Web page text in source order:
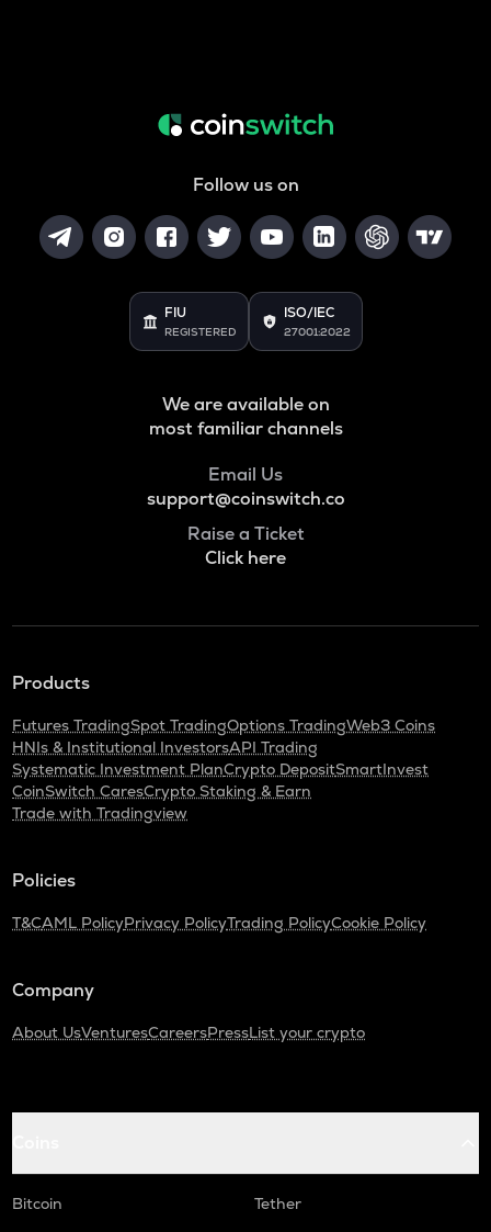
Follow us on
FIU
REGISTERED
ISO/IEC
27001:2022
We are available on
most familiar channels
Email Us
support@coinswitch.co
Raise a Ticket
Click here
Products
Futures TradingSpot TradingOptions TradingWeb3 Coins
HNIs & Institutional InvestorsAPI Trading
Systematic Investment PlanCrypto DepositSmartInvest
CoinSwitch CaresCrypto Staking & Earn
Trade with Tradingview
Policies
T&CAML PolicyPrivacy PolicyTrading PolicyCookie Policy
Company
About UsVenturesCareersPressList your crypto
Bitcoin
Tether